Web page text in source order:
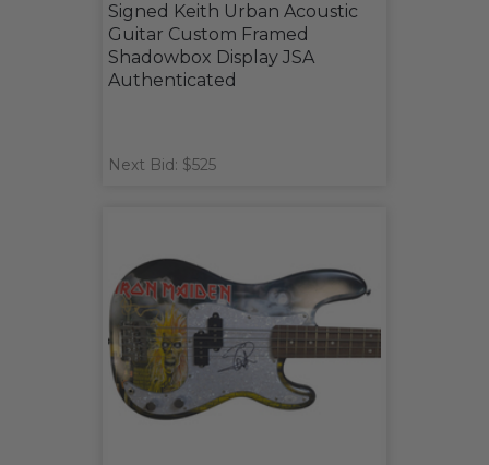
Signed Keith Urban Acoustic
Guitar Custom Framed
Shadowbox Display JSA
Authenticated
Next Bid: $525